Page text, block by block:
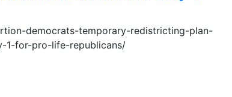
democrats-temporary-redistricting-plan-
1-for-pro-life-republicans/